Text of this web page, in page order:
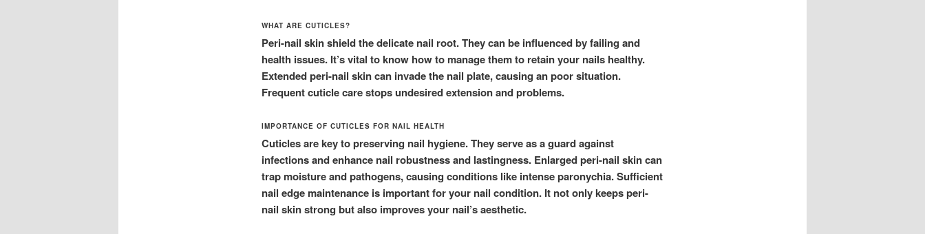
WHAT ARE CUTICLES?
Peri-nail skin shield the delicate nail root. They can be influenced by failing and
health issues. It’s vital to know how to manage them to retain your nails healthy.
Extended peri-nail skin can invade the nail plate, causing an poor situation.
Frequent cuticle care stops undesired extension and problems.
IMPORTANCE OF CUTICLES FOR NAIL HEALTH
Cuticles are key to preserving nail hygiene. They serve as a guard against
infections and enhance nail robustness and lastingness. Enlarged peri-nail skin can
trap moisture and pathogens, causing conditions like intense paronychia. Sufficient
nail edge maintenance is important for your nail condition. It not only keeps peri-
nail skin strong but also improves your nail’s aesthetic.